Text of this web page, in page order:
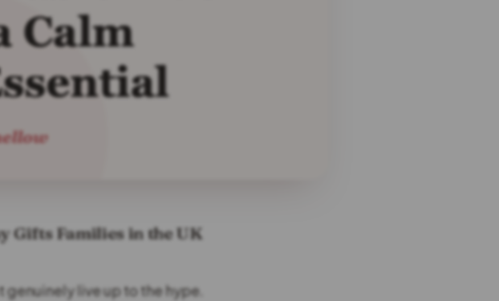
Gifts Families in the UK
live up to the hype.